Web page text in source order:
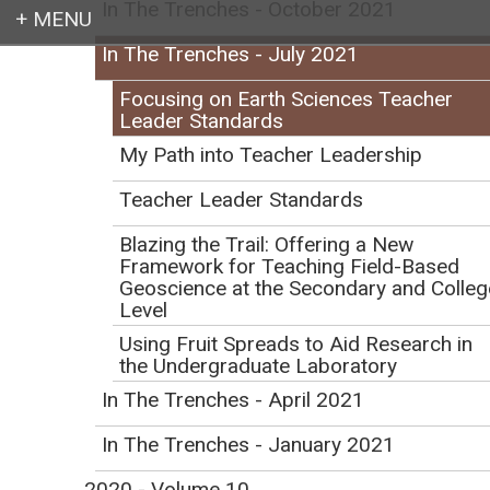
Login
Earth education for all
Focusing on Earth
Sciences Teacher
Leader Standards
In The Trenches - July 2021
Focusing on Earth Sciences Teacher
Leader Standards
My Path into Teacher Leadership
Teacher Leader Standards
Blazing the Trail: Offering a New
Framework for Teaching Field-Based
Geoscience at the Secondary and
Level
Using Fruit Spreads to Aid Research in
the Undergraduate Laboratory
In The Trenches - April 2021
In The Trenches - January 2021